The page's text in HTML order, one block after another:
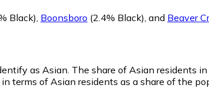
Black) Boonsboro (2.4% Black) and Beaver
as Asian. The share of Asian residents
terms of Asian residents as a share of the